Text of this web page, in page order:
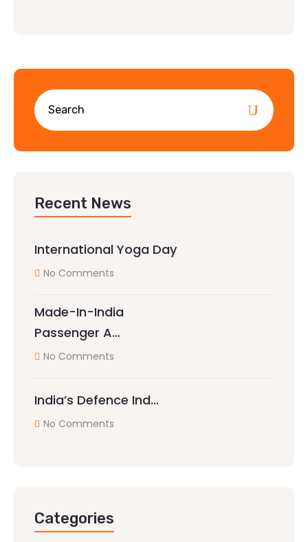
Recent News
International Yoga Day
No Comments
Made-In-India
Passenger A…
No Comments
India’s Defence Ind…
No Comments
Categories